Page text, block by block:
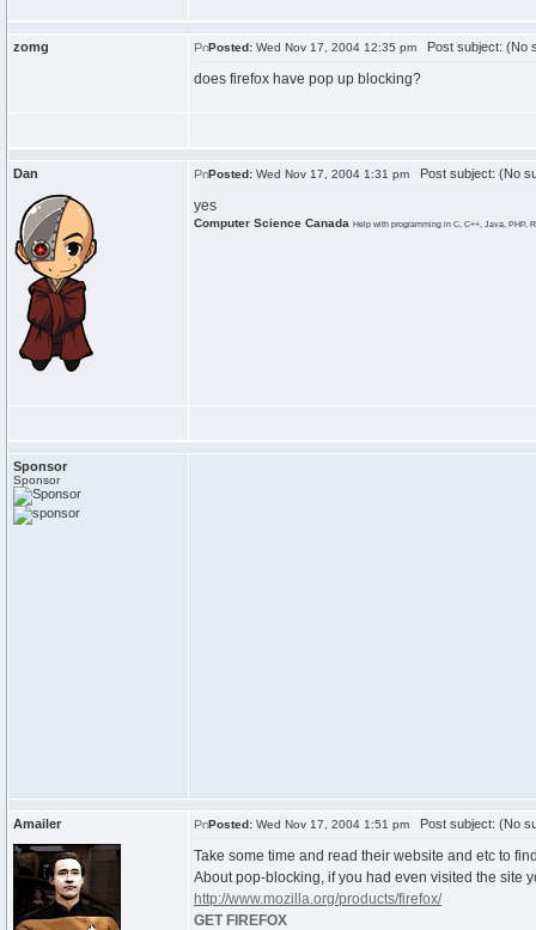
zomg Posted: Wed Nov 17, 2004 12:35 pm Post subject: (No
does firefox have pop up blocking?
Dan Posted: Wed Nov 17, 2004 1:31 pm Post subject: (No
yes
Computer Science Canada Help with programming in C, C++, Java, PHP,
Sponsor
Sponsor
Amailer Posted: Wed Nov 17, 2004 1:51 pm Post subject: (No
Take some time and read their website and etc to
About pop-blocking, if you had even visited the site
http://www.mozilla.org/products/firefox/
GET FIREFOX